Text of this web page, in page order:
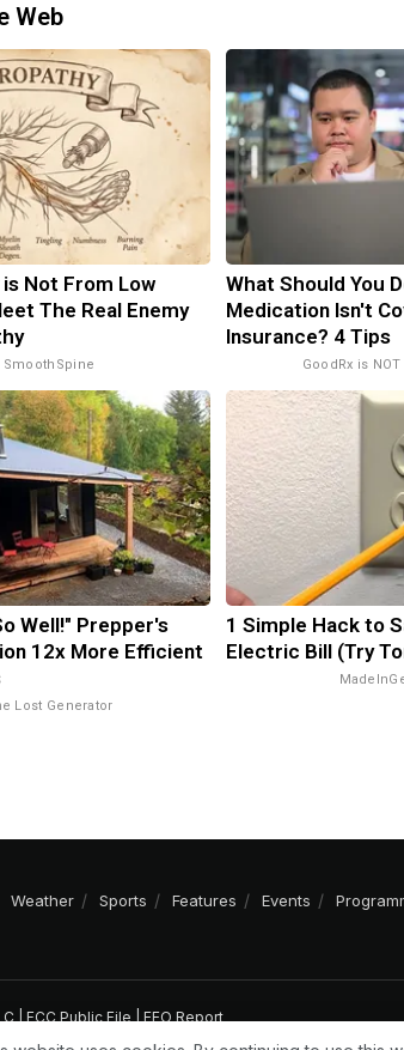
Web
Not From Low
The Real Enemy
SmoothSpine
What Should You
Medication Isn't
Insurance? 4 Tips
GoodRx is
Well!" Prepper's
12x More Efficient
Lost Generator
1 Simple Hack to
Electric Bill (Try
Weather Sports Features Events
| FCC Public File EEO Report